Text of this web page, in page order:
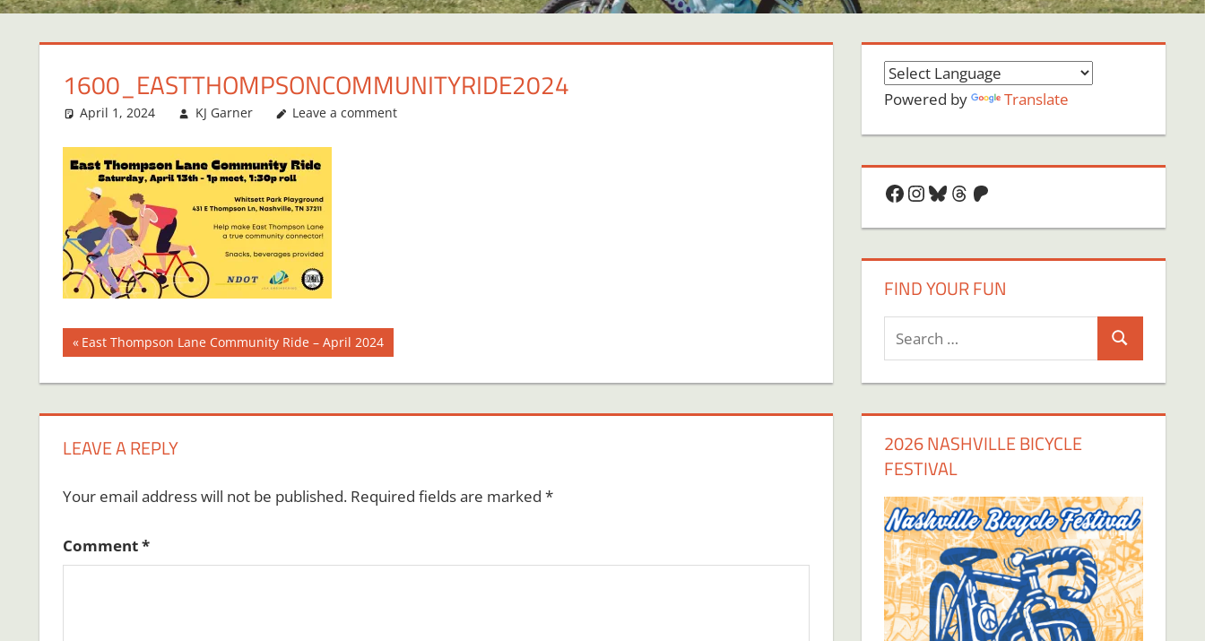
1600_EASTTHOMPSONCOMMUNITYRIDE2024
April 1, 2024 KJ Garner Leave a comment
Post
navigation
Previous
East Thompson Lane Community Ride – April 2024
LEAVE A REPLY
Your email address will not be published. Required fields are marked *
Comment*
Powered by Translate
Facebook
Instagram
Bluesky
Threads
Patreon
FIND YOUR FUN
Search
2026 NASHVILLE BICYCLE
FESTIVAL